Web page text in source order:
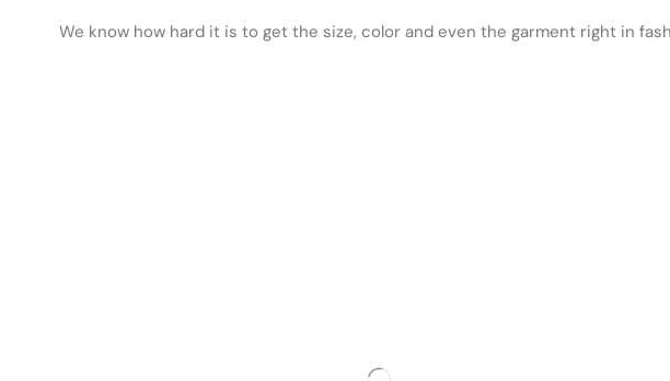
We know how hard it is to get the size, color and even the garment right in